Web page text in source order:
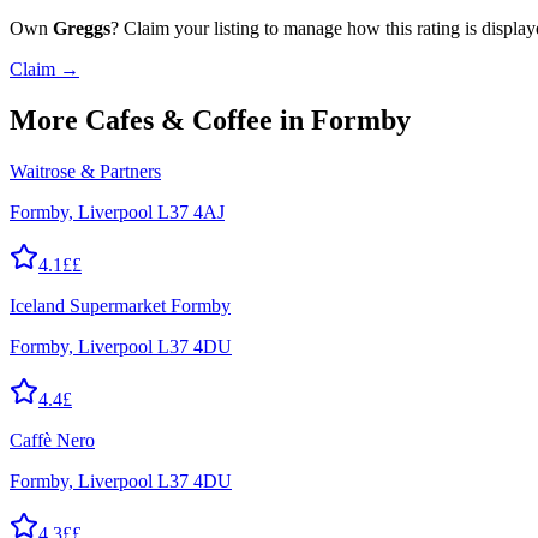
Own Greggs? Claim your listing to manage how this rating is
Claim →
More Cafes & Coffee in Formby
Waitrose & Partners
Formby, Liverpool L37 4AJ
4.1 ££
Iceland Supermarket Formby
Formby, Liverpool L37 4DU
4.4£
Caffè Nero
Formby, Liverpool L37 4DU
4.3££